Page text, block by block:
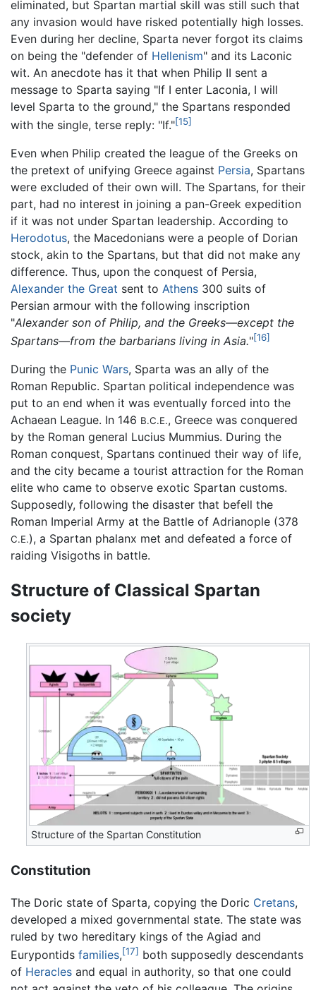
eliminated, but Spartan martial skill was still such that
any invasion would have risked potentially high losses.
Even during her decline, Sparta never forgot its claims
on being the "defender of Hellenism" and its Laconic
wit. An anecdote has it that when Philip II sent a
message to Sparta saying "If I enter Laconia, I will
level Sparta to the ground," the Spartans responded
with the single, terse reply: "If."[15]
Even when Philip created the league of the Greeks on
the pretext of unifying Greece against Persia, Spartans
were excluded of their own will. The Spartans, for their
part, had no interest in joining a pan-Greek expedition
if it was not under Spartan leadership. According to
Herodotus, the Macedonians were a people of Dorian
stock, akin to the Spartans, but that did not make any
difference. Thus, upon the conquest of Persia,
Alexander the Great sent to Athens 300 suits of
Persian armour with the following inscription
"Alexander son of Philip, and the Greeks—except the
Spartans—from the barbarians living in Asia."[16]
During the Punic Wars, Sparta was an ally of the
Roman Republic. Spartan political independence was
put to an end when it was eventually forced into the
Achaean League. In 146 B.C.E., Greece was conquered
by the Roman general Lucius Mummius. During the
Roman conquest, Spartans continued their way of life,
and the city became a tourist attraction for the Roman
elite who came to observe exotic Spartan customs.
Supposedly, following the disaster that befell the
Roman Imperial Army at the Battle of Adrianople (378
C.E.), a Spartan phalanx met and defeated a force of
raiding Visigoths in battle.
Structure of Classical Spartan
society
Structure of the Spartan Constitution
Constitution
The Doric state of Sparta, copying the Doric Cretans,
developed a mixed governmental state. The state was
ruled by two hereditary kings of the Agiad and
Eurypontids families,[17] both supposedly descendants
of Heracles and equal in authority, so that one could